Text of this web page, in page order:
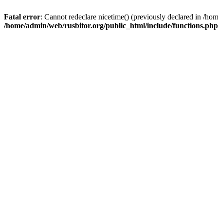
Fatal error: Cannot redeclare nicetime() (previously declared in /
/home/admin/web/rusbitor.org/public_html/include/functions.php